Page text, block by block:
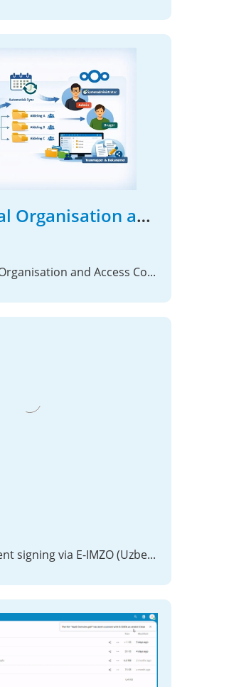
DK Municipal Organisation and Access Control
Danish Municipal Organisation and Access Control Integration
Electronic document signing via E-IMZO (Uzbekistan PKI)